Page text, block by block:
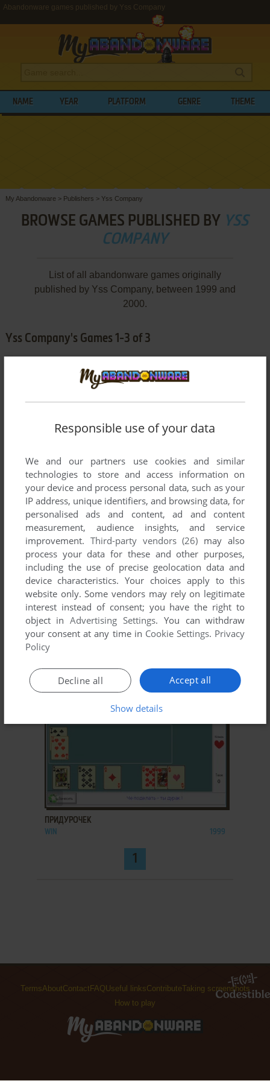
Abandonware games published by Yss Company
NAME YEAR PLATFORM GENRE THEME
My Abandonware > Publishers > Yss Company
BROWSE GAMES PUBLISHED BY YSS
COMPANY
List of all abandonware games originally
published by Yss Company, between 1999 and
2000.
Yss Company's Games 1-3 of 3
ADD TO FAVORITES
WIN 1999
ADD TO FAVORITES
WIN 2000
ADD TO FAVORITES
ПРИДУРОЧЕК
WIN 1999
1
TermsAboutContact FAQ Useful linksContributeTaking screenshots
How to play
Responsible use of your data
We and our partners use cookies and similar
technologies to store and access information on
your device and process personal data, such as your
IP address, unique identifiers, and browsing data, for
personalised ads and content, ad and content
measurement, audience insights, and service
improvement. Third-party vendors (26) may also
process your data for these and other purposes,
including the use of precise geolocation data and
device characteristics. Your choices apply to this
website only. Some vendors may rely on legitimate
interest instead of consent; you have the right to
object inAdvertising Settings. You can withdraw
your consent at any time in Cookie Settings. Privacy
Policy
Accept all
Decline all
Show details